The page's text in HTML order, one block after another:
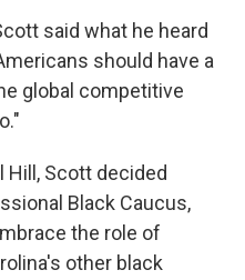
said what he heard
should have a
global competitive
Hill, Scott decided
Black Caucus,
the role of
other black